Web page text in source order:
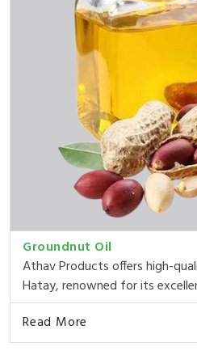
Groundnut Oil
Athav Products offers high-
Hatay, renowned for its
Read More